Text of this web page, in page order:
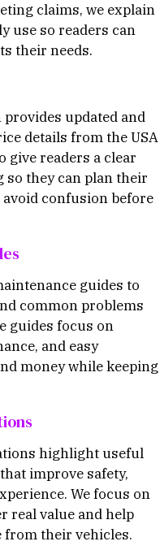
claims, we explain
use so readers can
their needs.
updated and
details from the USA
give readers a clear
they can plan their
confusion before
guides to
common problems
guides focus on
and easy
money while keeping
highlight useful
improve safety,
We focus on
real value and help
from their vehicles.